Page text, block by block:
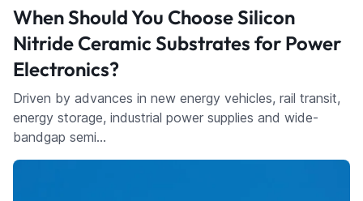
When Should You Choose Silicon
Nitride Ceramic Substrates for Power
Electronics?
Driven by advances in new energy vehicles, rail transit,
energy storage, industrial power supplies and wide-
bandgap semi…